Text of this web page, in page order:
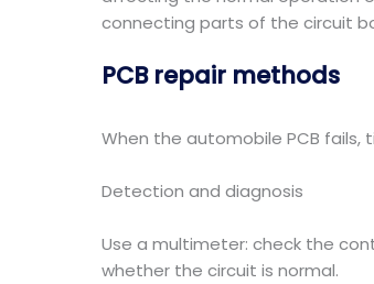
connecting parts of the circuit
PCB repair methods
When the automobile PCB fails,
Detection and diagnosis
Use a multimeter: check the
whether the circuit is normal.